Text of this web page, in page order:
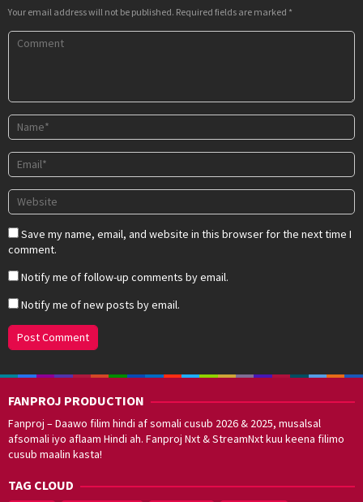
Your email address will not be published. Required fields are marked *
Save my name, email, and website in this browser for the next time I
comment.
Notify me of follow-up comments by email.
Notify me of new posts by email.
FANPROJ PRODUCTION
Fanproj – Daawo filim hindi af somali cusub 2026 & 2025, musalsal
afsomali iyo aflaam Hindi ah. Fanproj Nxt & StreamNxt kuu keena filimo
cusub maalin kasta!
TAG CLOUD